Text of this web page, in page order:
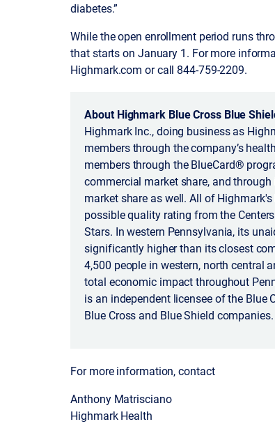
diabetes.”
While the open enrollment period runs
that starts on January 1. For more
Highmark.com or call 844-759-2209.
About Highmark Blue Cross Blue
Highmark Inc., doing business as
members through the company’s
members through the BlueCard®
commercial market share, and
market share as well. All of
possible quality rating from the
Stars. In western Pennsylvania, its
significantly higher than its closest
4,500 people in western, north central
total economic impact throughout
is an independent licensee of the Blue
Blue Cross and Blue Shield
For more information, contact
Anthony Matrisciano
Highmark Health